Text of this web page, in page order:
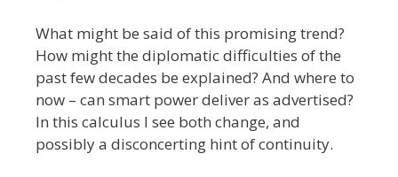
What might be said of this promising trend?
How might the diplomatic difficulties of the
past few decades be explained? And where to
now – can smart power deliver as advertised?
In this calculus I see both change, and
possibly a disconcerting hint of continuity.